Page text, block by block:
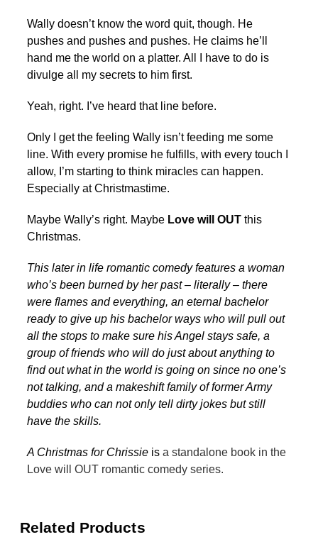
Wally doesn’t know the word quit, though. He
pushes and pushes and pushes. He claims he’ll
hand me the world on a platter. All I have to do is
divulge all my secrets to him first.
Yeah, right. I’ve heard that line before.
Only I get the feeling Wally isn’t feeding me some
line. With every promise he fulfills, with every touch I
allow, I’m starting to think miracles can happen.
Especially at Christmastime.
Maybe Wally’s right. Maybe Love will OUT this
Christmas.
This later in life romantic comedy features a woman
who’s been burned by her past – literally – there
were flames and everything, an eternal bachelor
ready to give up his bachelor ways who will pull out
all the stops to make sure his Angel stays safe, a
group of friends who will do just about anything to
find out what in the world is going on since no one’s
not talking, and a makeshift family of former Army
buddies who can not only tell dirty jokes but still
have the skills.
A Christmas for Chrissie is a standalone book in the
Love will OUT romantic comedy series.
Related Products